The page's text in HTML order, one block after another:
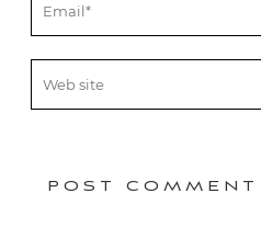
POST COMMENT